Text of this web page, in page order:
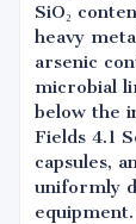
SiO₂
heavy
arsenic
microbial
below the
Fields 4.1
capsules,
uniformly